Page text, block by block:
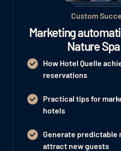
Custom
Marketing
Nature
How Hotel Quelle
reservations
Practical tips for
hotels
Generate predictable
attract new guests